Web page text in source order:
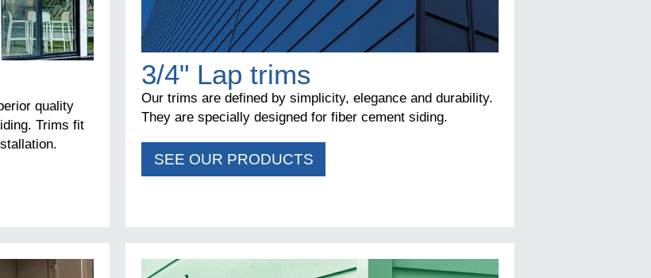
quality
Trims fit
3/4" Lap trims
Our trims are defined by simplicity, elegance and durability.
They are specially designed for fiber cement siding.
SEE OUR PRODUCTS